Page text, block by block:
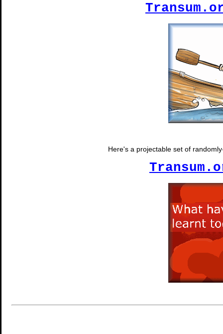
Here's a projectable set of